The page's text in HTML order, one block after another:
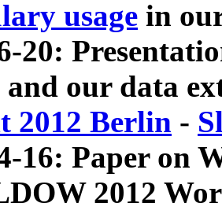
usage in
20:
our data
2012 Berlin -
16: Paper on
2012